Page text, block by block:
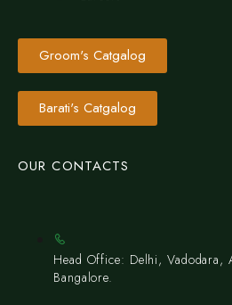
Groom's Catgalog
Barati's Catgalog
OUR CONTACTS
Head Office: Delhi, Vadodara,
Bangalore.